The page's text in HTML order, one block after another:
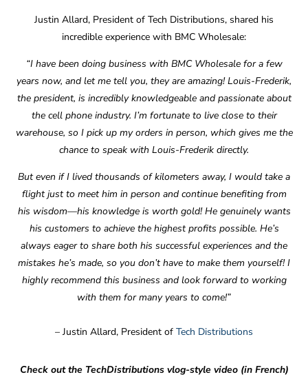
Justin Allard, President of Tech Distributions, shared his
incredible experience with BMC Wholesale:
“I have been doing business with BMC Wholesale for a few
years now, and let me tell you, they are amazing! Louis-Frederik,
the president, is incredibly knowledgeable and passionate about
the cell phone industry. I’m fortunate to live close to their
warehouse, so I pick up my orders in person, which gives me the
chance to speak with Louis-Frederik directly.
But even if I lived thousands of kilometers away, I would take a
flight just to meet him in person and continue benefiting from
his wisdom—his knowledge is worth gold! He genuinely wants
his customers to achieve the highest profits possible. He’s
always eager to share both his successful experiences and the
mistakes he’s made, so you don’t have to make them yourself! I
highly recommend this business and look forward to working
with them for many years to come!”
– Justin Allard, President of Tech Distributions
Check out the TechDistributions vlog-style video (in French)